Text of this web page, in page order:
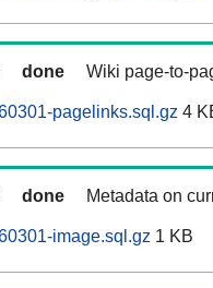
done Wiki page-to-
pagelinks.sql.gz 4
done Metadata on
image.sql.gz 1 KB